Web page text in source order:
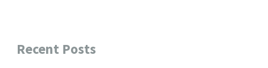
Recent Posts